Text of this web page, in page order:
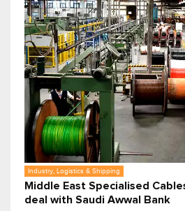
Industry, Logistics & Shipping
Middle East Specialised
deal with Saudi Awwal Bank